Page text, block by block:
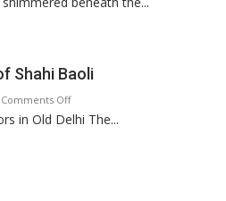
of
the
Haunted
Shahi Baoli
Comments Offon
Tintin
in Old Delhi The...